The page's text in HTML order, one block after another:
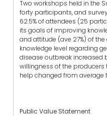
Two workshops held in the
forty participants, and
62.5% of attendees (25
its goals of improving
and attitude (ave 27%) of
knowledge level regarding
disease outbreak increased
willingness of the producers
help changed from average
Public Value Statement